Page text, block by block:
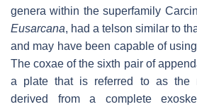
genera within the superfamily
Eusarcana, had a telson similar to
and may have been capable of
The coxae of the sixth pair of
a plate that is referred to as the
derived from a complete